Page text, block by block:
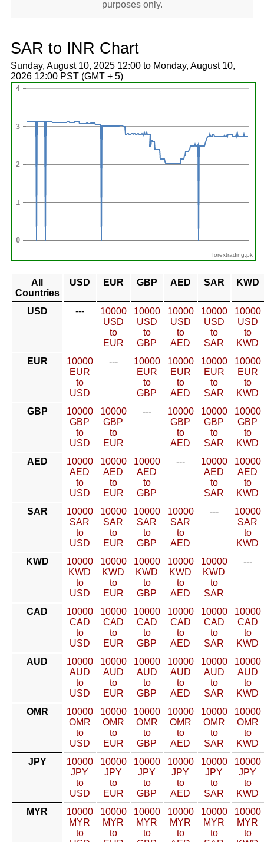
purposes only.
SAR to INR Chart
Sunday, August 10, 2025 12:00 to Monday, August 10,
2026 12:00 PST (GMT + 5)
forextrading.pk
All
Countries
USD EUR GBP AED SAR KWD
USD ---
10000
USD
to
EUR
10000
USD
to
GBP
10000
USD
to
AED
10000
USD
to
SAR
10000
USD
to
KWD
EUR
10000
EUR
to
USD
---
10000
EUR
to
GBP
10000
EUR
to
AED
10000
EUR
to
SAR
10000
EUR
to
KWD
GBP
10000
GBP
to
USD
10000
GBP
to
EUR
---
10000
GBP
to
AED
10000
GBP
to
SAR
10000
GBP
to
KWD
AED
10000
AED
to
USD
10000
AED
to
EUR
10000
AED
to
GBP
---
10000
AED
to
SAR
10000
AED
to
KWD
SAR
10000
SAR
to
USD
10000
SAR
to
EUR
10000
SAR
to
GBP
10000
SAR
to
AED
---
10000
SAR
to
KWD
KWD
10000
KWD
to
USD
10000
KWD
to
EUR
10000
KWD
to
GBP
10000
KWD
to
AED
10000
KWD
to
SAR
---
CAD
10000
CAD
to
USD
10000
CAD
to
EUR
10000
CAD
to
GBP
10000
CAD
to
AED
10000
CAD
to
SAR
10000
CAD
to
KWD
AUD
10000
AUD
to
USD
10000
AUD
to
EUR
10000
AUD
to
GBP
10000
AUD
to
AED
10000
AUD
to
SAR
10000
AUD
to
KWD
OMR
10000
OMR
to
USD
10000
OMR
to
EUR
10000
OMR
to
GBP
10000
OMR
to
AED
10000
OMR
to
SAR
10000
OMR
to
KWD
JPY
10000
JPY
to
USD
10000
JPY
to
EUR
10000
JPY
to
GBP
10000
JPY
to
AED
10000
JPY
to
SAR
10000
JPY
to
KWD
MYR
10000
MYR
to
10000
MYR
to
10000
MYR
to
10000
MYR
to
10000
MYR
to
10000
MYR
to